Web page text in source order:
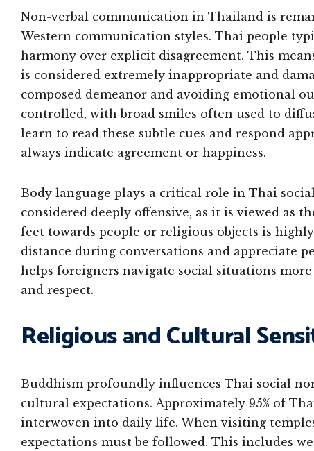
Non-verbal communication in Thailand is
Western communication styles. Thai people
harmony over explicit disagreement. This
is considered extremely inappropriate and
composed demeanor and avoiding emotional
controlled, with broad smiles often used to
learn to read these subtle cues and respond
always indicate agreement or happiness.
Body language plays a critical role in Thai
considered deeply offensive, as it is viewed as
feet towards people or religious objects is
distance during conversations and appreciate
helps foreigners navigate social situations
and respect.
Religious and Cultural
Buddhism profoundly influences Thai social
cultural expectations. Approximately 95% of
interwoven into daily life. When visiting
expectations must be followed. This includes